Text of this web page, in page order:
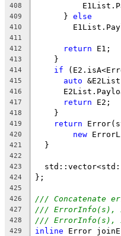
408
409
      }
else
410
411
412
return E1;
413
    }
414 if
415 auto
416
417 return E2;
418
    }
419 return
420 new
421
  }
422
423
424 };
425
426
/// Concatenate
427 /// ErrorInfo(s),
428 /// ErrorInfo(s),
429 inline Error